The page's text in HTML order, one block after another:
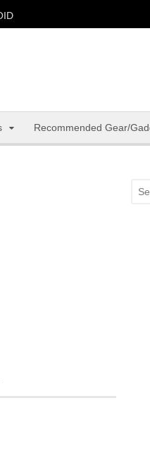
Recommended Gear/